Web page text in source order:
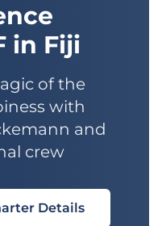
in Fiji
of the
with
and
crew
Details